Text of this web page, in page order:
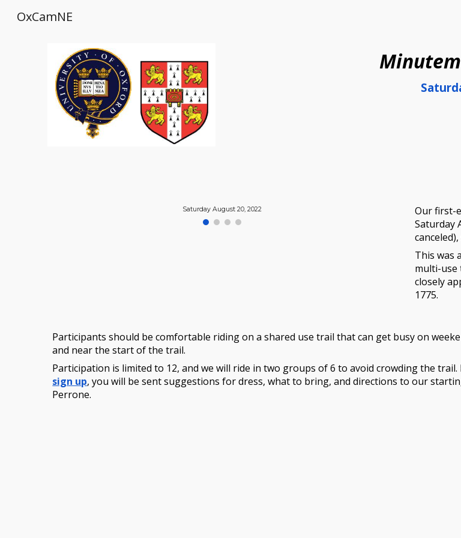
OxCamNE
Saturday August 20, 2022 Ourfirst-
Saturday
canceled)
Thiswas
multi-use
closely
1775.
Participants should be comfortable riding on a shared use trail that can get busy on
and near the start of the trail.
Participation is limited to 12, and we will ride in two groups of 6 to avoid crowding the
sign up, you will be sent suggestions for dress, what to bring, and directions to our
Perrone.